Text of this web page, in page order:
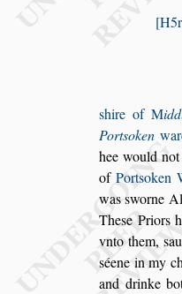
H5r
shire of M
Portsoken
hee would
of Portsoken
wassworne
These Priors
vnto them, s
séene in my
and drinke